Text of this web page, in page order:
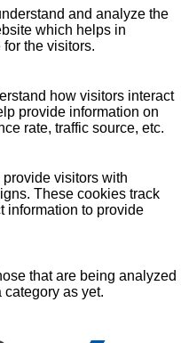
and analyze the
which helps in
the visitors.
how visitors interact
provide information on
rate, traffic source, etc.
visitors with
These cookies track
information to provide
that are being analyzed
as yet.